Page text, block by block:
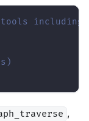
tools including
,